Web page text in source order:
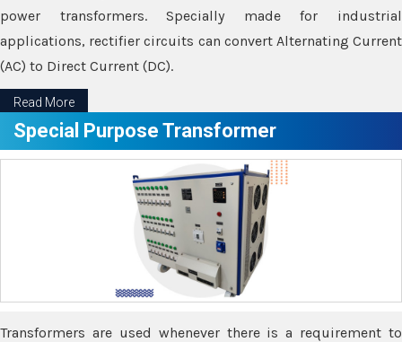
power transformers. Specially made for industrial
applications, rectifier circuits can convert Alternating Current
(AC) to Direct Current (DC).
Read More
Special Purpose Transformer
Transformers are used whenever there is a requirement to